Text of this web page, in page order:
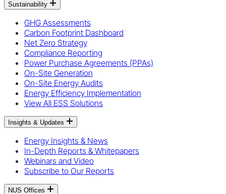
Sustainability
GHG Assessments
Carbon Footprint Dashboard
Net Zero Strategy
Compliance Reporting
Power Purchase Agreements (PPAs)
On-Site Generation
On-Site Energy Audits
Energy Efficiency Implementation
View All ESS Solutions
Insights & Updates
Energy Insights & News
In-Depth Reports & Whitepapers
Webinars and Video
Subscribe to Our Reports
NUS Offices